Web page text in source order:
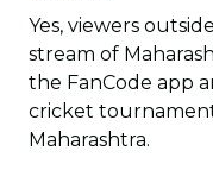
Yes, viewers
stream of
the FanCode app
cricket
Maharashtra.